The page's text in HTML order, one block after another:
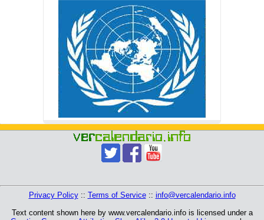
Privacy Policy:: Terms of Service:: info@vercalendario.info
Text content shown here by www.vercalendario.info is licensed under a